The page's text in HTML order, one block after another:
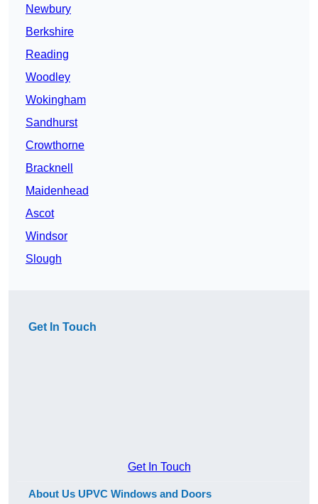
Newbury
Berkshire
Reading
Woodley
Wokingham
Sandhurst
Crowthorne
Bracknell
Maidenhead
Ascot
Windsor
Slough
Get In Touch
Get In Touch
About Us UPVC Windows and Doors